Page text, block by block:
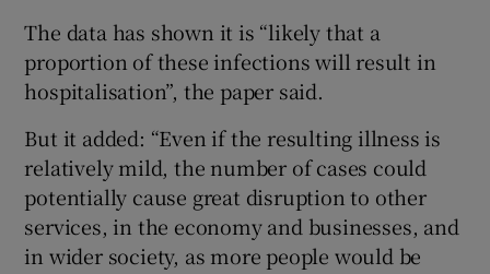
The data has shown it is “likely that a
proportion of these infections will result in
hospitalisation”, the paper said.
But it added: “Even if the resulting illness is
relatively mild, the number of cases could
potentially cause great disruption to other
services, in the economy and businesses, and
in wider society, as more people would be